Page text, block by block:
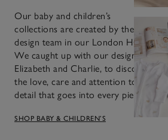
Our baby and children’s
collections are created by the
design team in our London HQ.
We caught up with our designers,
Elizabeth and Charlie, to discover
the love, care and attention to
detail that goes into every piece.
SHOP BABY & CHILDREN’S